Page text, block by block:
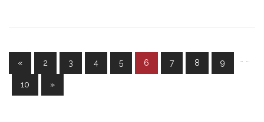
« …
2 3 4 5 6 7 8 9
10
…
»